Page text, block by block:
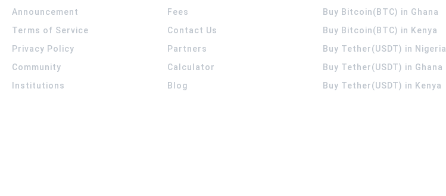
Announcement
Terms of Service
Privacy Policy
Community
Institutions
Fees
Contact Us
Partners
Calculator
Blog
Buy Bitcoin(BTC) in Ghana
Buy Bitcoin(BTC) in Kenya
Buy Tether(USDT) in Nigeria
Buy Tether(USDT) in Ghana
Buy Tether(USDT) in Kenya